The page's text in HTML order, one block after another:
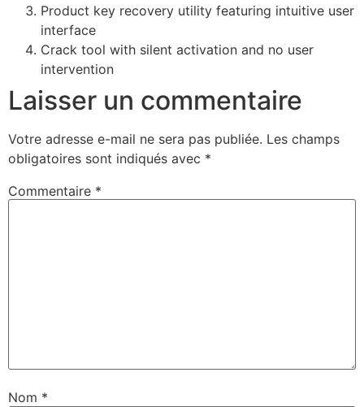
Product key recovery utility featuring intuitive user
interface
Crack tool with silent activation and no user
intervention
Laisser un commentaire
Votre adresse e-mail ne sera pas publiée. Les champs
obligatoires sont indiqués avec *
Commentaire *
Nom *